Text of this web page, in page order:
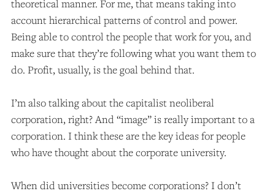
theoretical manner. For me, that means taking into
account hierarchical patterns of control and power.
Being able to control the people that work for you, and
make sure that they’re following what you want them to
do. Profit, usually, is the goal behind that.
I’m also talking about the capitalist neoliberal
corporation, right? And “image” is really important to a
corporation. I think these are the key ideas for people
who have thought about the corporate university.
When did universities become corporations? I don’t